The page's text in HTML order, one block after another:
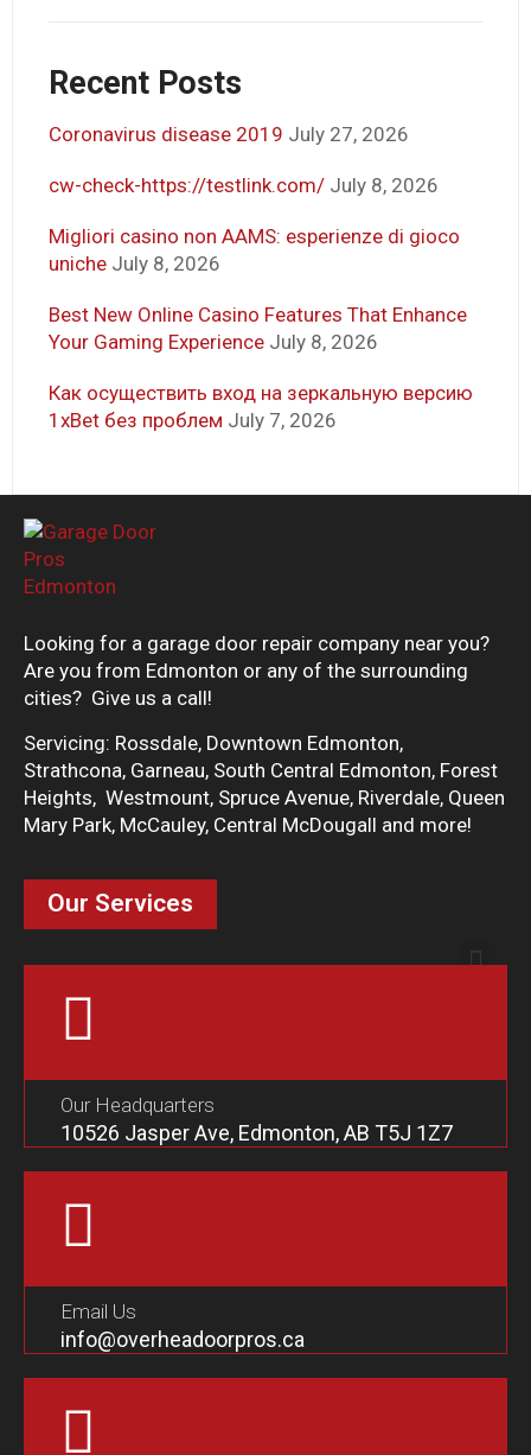
Recent Posts
Coronavirus disease 2019 July 27, 2026
cw-check-https://testlink.com/ July 8, 2026
Migliori casino non AAMS: esperienze di gioco
uniche July 8, 2026
Best New Online Casino Features That Enhance
Your Gaming Experience July 8, 2026
Как осуществить вход на зеркальную версию
1xBet без проблем July 7, 2026
Looking for a garage door repair company near you?
Are you from Edmonton or any of the surrounding
cities? Give us a call!
Servicing: Rossdale, Downtown Edmonton,
Strathcona, Garneau, South Central Edmonton, Forest
Heights, Westmount, Spruce Avenue, Riverdale, Queen
Mary Park, McCauley, Central McDougall and more!
Our Services
Our Headquarters
10526 Jasper Ave, Edmonton, AB T5J 1Z7
Email Us
info@overheadoorpros.ca